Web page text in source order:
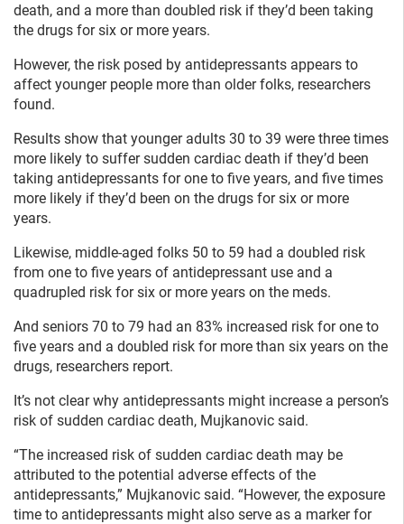
death, and a more than doubled risk if they’d been taking
the drugs for six or more years.
However, the risk posed by antidepressants appears to
affect younger people more than older folks, researchers
found.
Results show that younger adults 30 to 39 were three times
more likely to suffer sudden cardiac death if they’d been
taking antidepressants for one to five years, and five times
more likely if they’d been on the drugs for six or more
years.
Likewise, middle-aged folks 50 to 59 had a doubled risk
from one to five years of antidepressant use and a
quadrupled risk for six or more years on the meds.
And seniors 70 to 79 had an 83% increased risk for one to
five years and a doubled risk for more than six years on the
drugs, researchers report.
It’s not clear why antidepressants might increase a person’s
risk of sudden cardiac death, Mujkanovic said.
“The increased risk of sudden cardiac death may be
attributed to the potential adverse effects of the
antidepressants,” Mujkanovic said. “However, the exposure
time to antidepressants might also serve as a marker for